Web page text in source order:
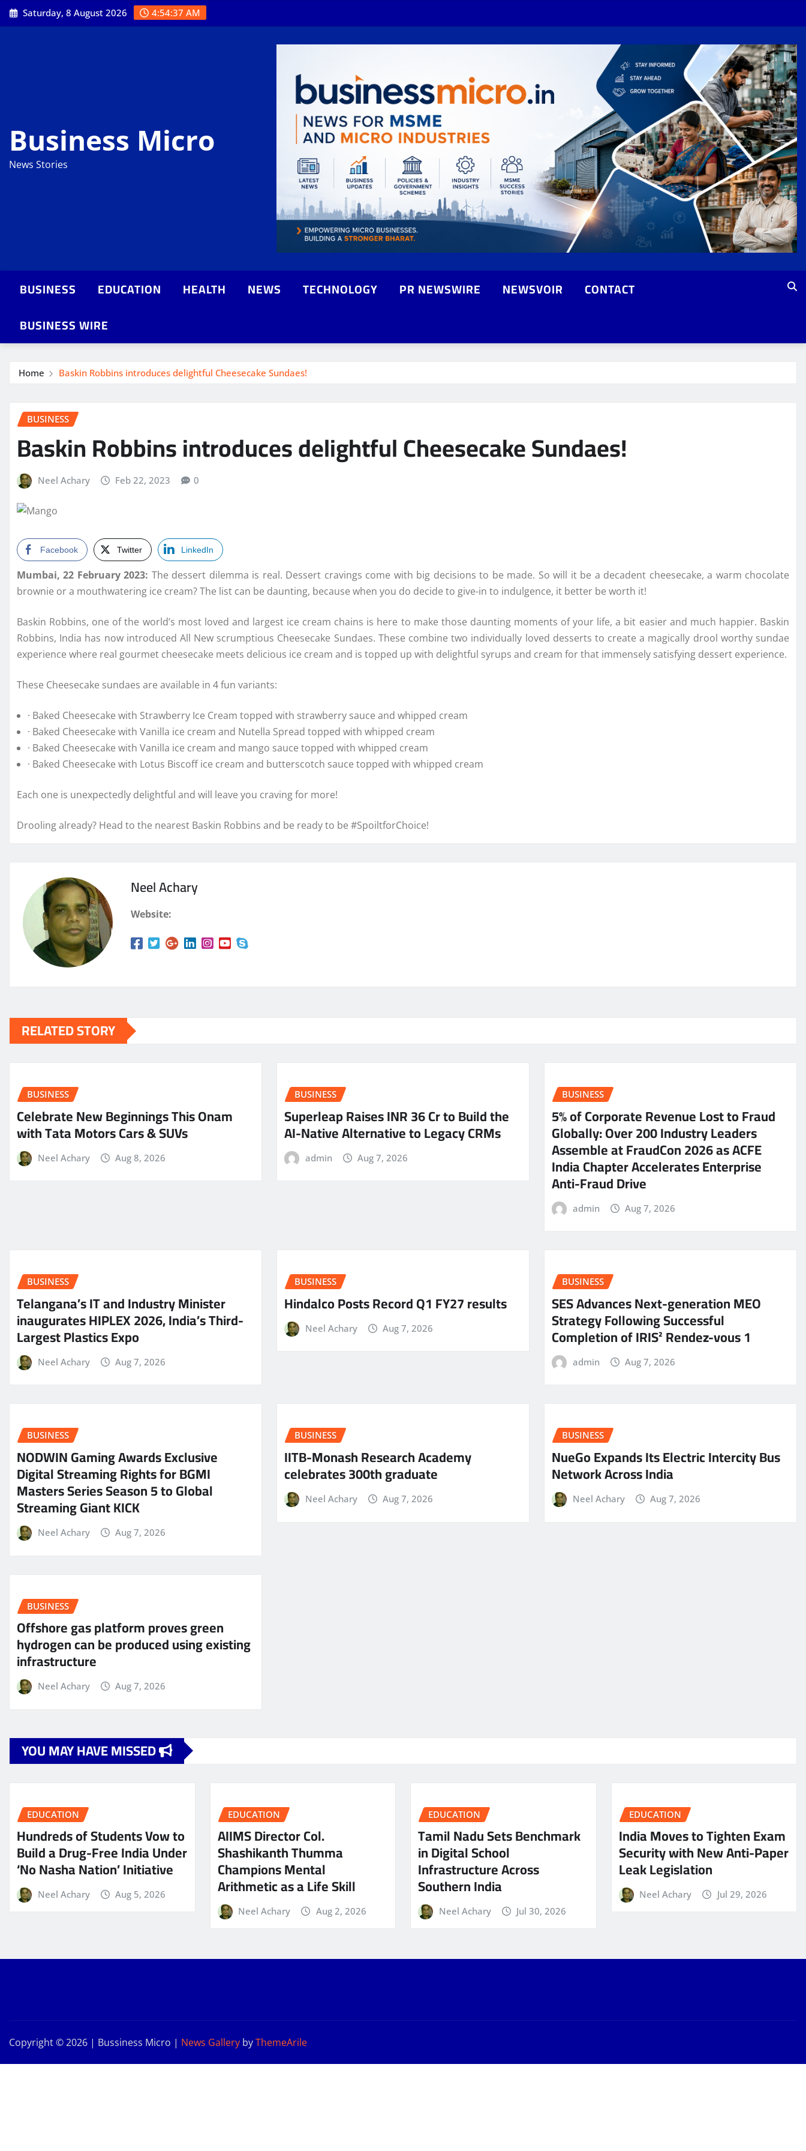
Skip
to
Saturday, 8 August 2026 4:54:37 AM
Business Micro
News Stories
BUSINESS EDUCATION HEALTH NEWS TECHNOLOGY PR NEWSWIRE NEWSVOIR
CONTACT
BUSINESS WIRE
Home Baskin Robbins introduces delightful Cheesecake Sundaes!
BUSINESS
Baskin Robbins introduces delightful Cheesecake Sundaes!
Neel Achary Feb 22, 2023 0
Facebook Twitter LinkedIn
Mumbai, 22 February 2023: The dessert dilemma is real. Dessert cravings come with big decisions to be made. So will it be a decadent cheesecake, a warm chocolate
brownie or a mouthwatering ice cream? The list can be daunting, because when you do decide to give-in to indulgence, it better be worth it!
Baskin Robbins, one of the world’s most loved and largest ice cream chains is here to make those daunting moments of your life, a bit easier and much happier. Baskin
Robbins, India has now introduced All New scrumptious Cheesecake Sundaes. These combine two individually loved desserts to create a magically drool worthy sundae
experience where real gourmet cheesecake meets delicious ice cream and is topped up with delightful syrups and cream for that immensely satisfying dessert experience.
These Cheesecake sundaes are available in 4 fun variants:
· Baked Cheesecake with Strawberry Ice Cream topped with strawberry sauce and whipped cream
· Baked Cheesecake with Vanilla ice cream and Nutella Spread topped with whipped cream
· Baked Cheesecake with Vanilla ice cream and mango sauce topped with whipped cream
· Baked Cheesecake with Lotus Biscoff ice cream and butterscotch sauce topped with whipped cream
Each one is unexpectedly delightful and will leave you craving for more!
Drooling already? Head to the nearest Baskin Robbins and be ready to be #SpoiltforChoice!
Neel Achary
Website:
RELATED STORY
BUSINESS
Celebrate New Beginnings This Onam
with Tata Motors Cars & SUVs
Neel Achary Aug 8, 2026
BUSINESS
Superleap Raises INR 36 Cr to Build the
AI-Native Alternative to Legacy CRMs
admin Aug 7, 2026
BUSINESS
5% of Corporate Revenue Lost to Fraud
Globally: Over 200 Industry Leaders
Assemble at FraudCon 2026 as ACFE
India Chapter Accelerates Enterprise
Anti-Fraud Drive
admin Aug 7, 2026
BUSINESS
Telangana’s IT and Industry Minister
inaugurates HIPLEX 2026, India’s Third-
Largest Plastics Expo
Neel Achary Aug 7, 2026
BUSINESS
Hindalco Posts Record Q1 FY27 results
Neel Achary Aug 7, 2026
BUSINESS
SES Advances Next-generation MEO
Strategy Following Successful
Completion of IRIS² Rendez-vous 1
admin Aug 7, 2026
BUSINESS
NODWIN Gaming Awards Exclusive
Digital Streaming Rights for BGMI
Masters Series Season 5 to Global
Streaming Giant KICK
Neel Achary Aug 7, 2026
BUSINESS
IITB-Monash Research Academy
celebrates 300th graduate
Neel Achary Aug 7, 2026
BUSINESS
NueGo Expands Its Electric Intercity Bus
Network Across India
Neel Achary Aug 7, 2026
BUSINESS
Offshore gas platform proves green
hydrogen can be produced using existing
infrastructure
Neel Achary Aug 7, 2026
YOU MAY HAVE MISSED
EDUCATION
Hundreds of Students Vow to
Build a Drug-Free India Under
‘No Nasha Nation’ Initiative
Neel Achary Aug 5, 2026
EDUCATION
AIIMS Director Col.
Shashikanth Thumma
Champions Mental
Arithmetic as a Life Skill
Neel Achary Aug 2, 2026
EDUCATION
Tamil Nadu Sets Benchmark
in Digital School
Infrastructure Across
Southern India
Neel Achary Jul 30, 2026
EDUCATION
India Moves to Tighten Exam
Security with New Anti-Paper
Leak Legislation
Neel Achary Jul 29, 2026
Copyright © 2026 | Bussiness Micro | News Gallery byThemeArile